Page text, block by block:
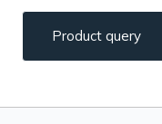
Product query